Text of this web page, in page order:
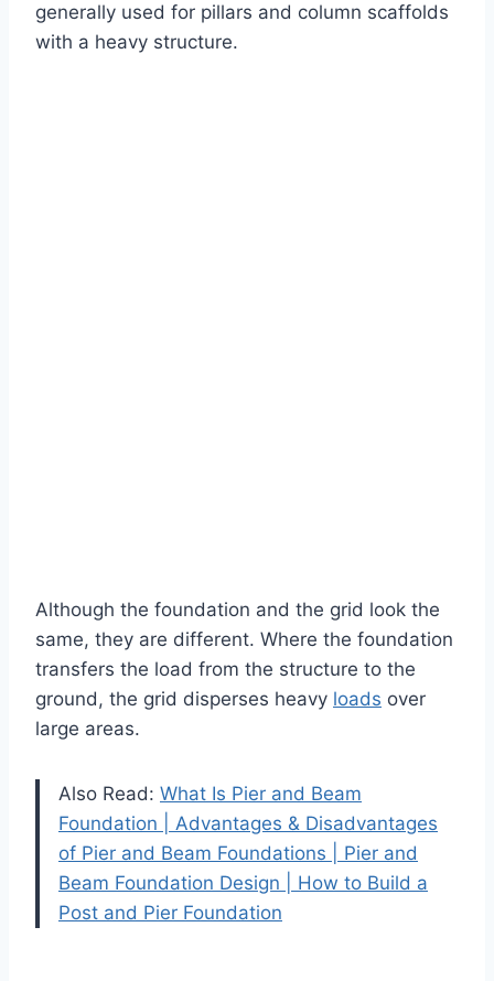
generally used for pillars and column scaffolds
with a heavy structure.
Although the foundation and the grid look the
same, they are different. Where the foundation
transfers the load from the structure to the
ground, the grid disperses heavy loads over
large areas.
Also Read: What Is Pier and Beam
Foundation | Advantages & Disadvantages
of Pier and Beam Foundations | Pier and
Beam Foundation Design | How to Build a
Post and Pier Foundation